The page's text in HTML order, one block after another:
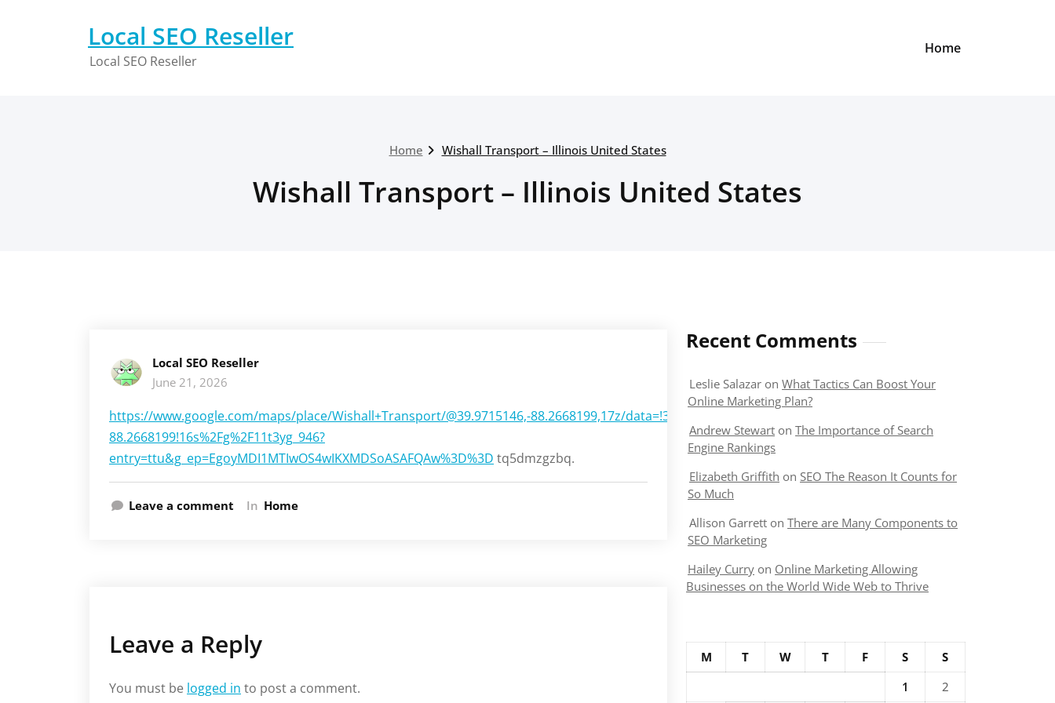
Local SEO Reseller
Local SEO Reseller
Home
Home Wishall Transport – Illinois United States
Wishall Transport – Illinois United States
Local SEO Reseller
June 21, 2026
https://www.google.com/maps/place/Wishall+Transport/@39.9715146,-88.2668199,17z/
88.2668199!16s%2Fg%2F11t3yg_946?
entry=ttu&g_ep=EgoyMDI1MTIwOS4wIKXMDSoASAFQAw%3D%3D tq5dmzgzbq.
Leave a comment In Home
Leave a Reply
You must be logged in to post a comment.
Recent Comments
Leslie Salazar on What Tactics Can Boost Your
Online Marketing Plan?
Andrew Stewart on The Importance of Search
Engine Rankings
Elizabeth Griffith on SEO The Reason It Counts for
So Much
Allison Garrett on There are Many Components to
SEO Marketing
Hailey Curry on Online Marketing Allowing
Businesses on the World Wide Web to Thrive
M T W T F S
S
1
2